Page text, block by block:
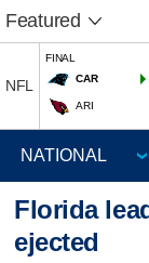
Featured
NFL
FINAL
CAR
ARI
Florida
ejected